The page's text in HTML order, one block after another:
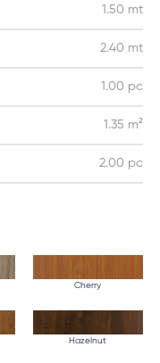
1.50 mt
2.40 mt
1.00 pc
1.35 m²
2.00 pc
Cherry
Hazelnut